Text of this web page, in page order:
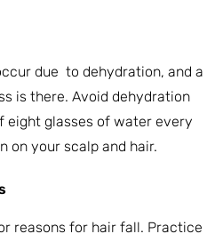
due to dehydration, and a
is there. Avoid dehydration
eight glasses of water every
on your scalp and hair.
reasons for hair fall. Practice